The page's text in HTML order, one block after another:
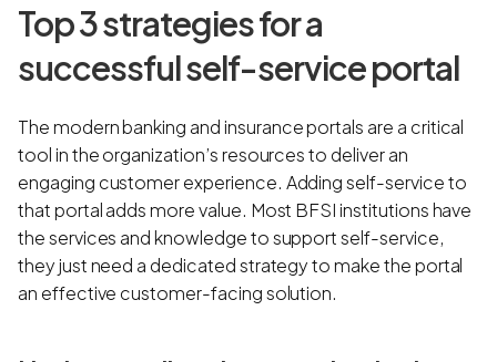
Top 3 strategies for a
successful self-service portal
The modern banking and insurance portals are a critical
tool in the organization’s resources to deliver an
engaging customer experience. Adding self-service to
that portal adds more value. Most BFSI institutions have
the services and knowledge to support self-service,
they just need a dedicated strategy to make the portal
an effective customer-facing solution.